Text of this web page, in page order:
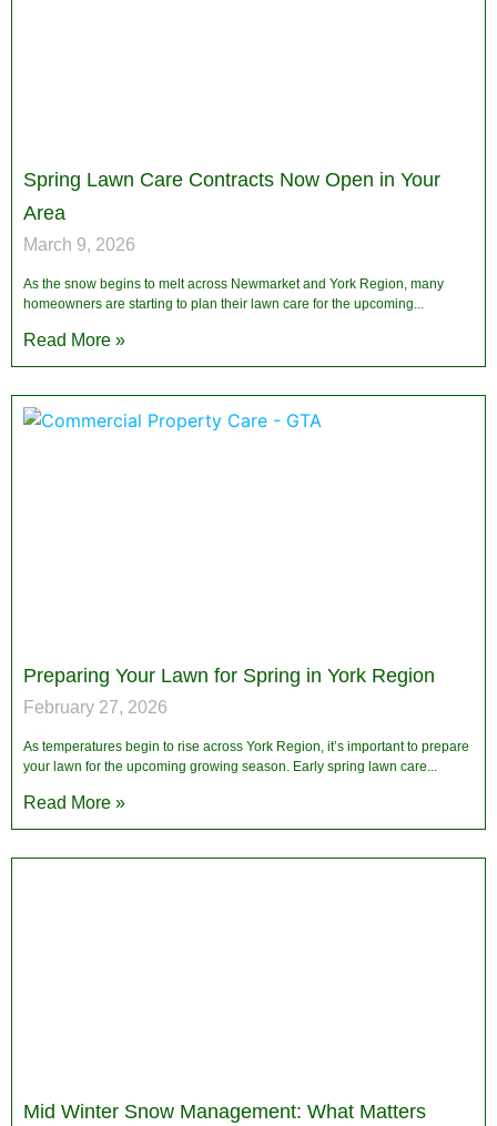
Spring Lawn Care Contracts Now Open in Your
Area
March 9, 2026
As the snow begins to melt across Newmarket and York Region, many
homeowners are starting to plan their lawn care for the upcoming
Read More »
Preparing Your Lawn for Spring in York Region
February 27, 2026
As temperatures begin to rise across York Region, it’s important to prepare
your lawn for the upcoming growing season. Early spring lawn care
Read More »
Mid Winter Snow Management: What Matters